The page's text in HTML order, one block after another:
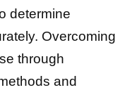
determine
Overcoming
through
and